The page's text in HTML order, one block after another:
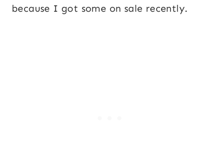
because I got some on sale recently.